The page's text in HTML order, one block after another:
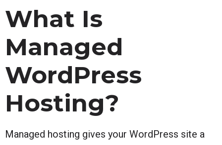
What Is
Managed
WordPress
Hosting?
Managed hosting gives your WordPress site a